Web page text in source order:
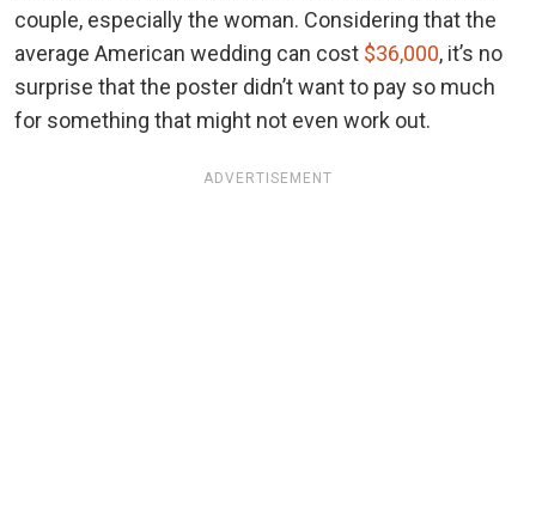
couple, especially the woman. Considering that the
average American wedding can cost $36,000, it’s no
surprise that the poster didn’t want to pay so much
for something that might not even work out.
ADVERTISEMENT